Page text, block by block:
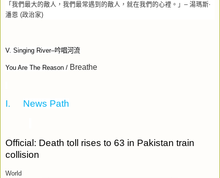
「我們最大的敵人，我們最常遇到的敵人，就在我們的心裡。」– 湯瑪斯‧
潘恩 (政治家)
V. Singing River–吟唱河流
You Are The Reason / Breathe
I. News Path
Official: Death toll rises to 63 in Pakistan train
collision
World